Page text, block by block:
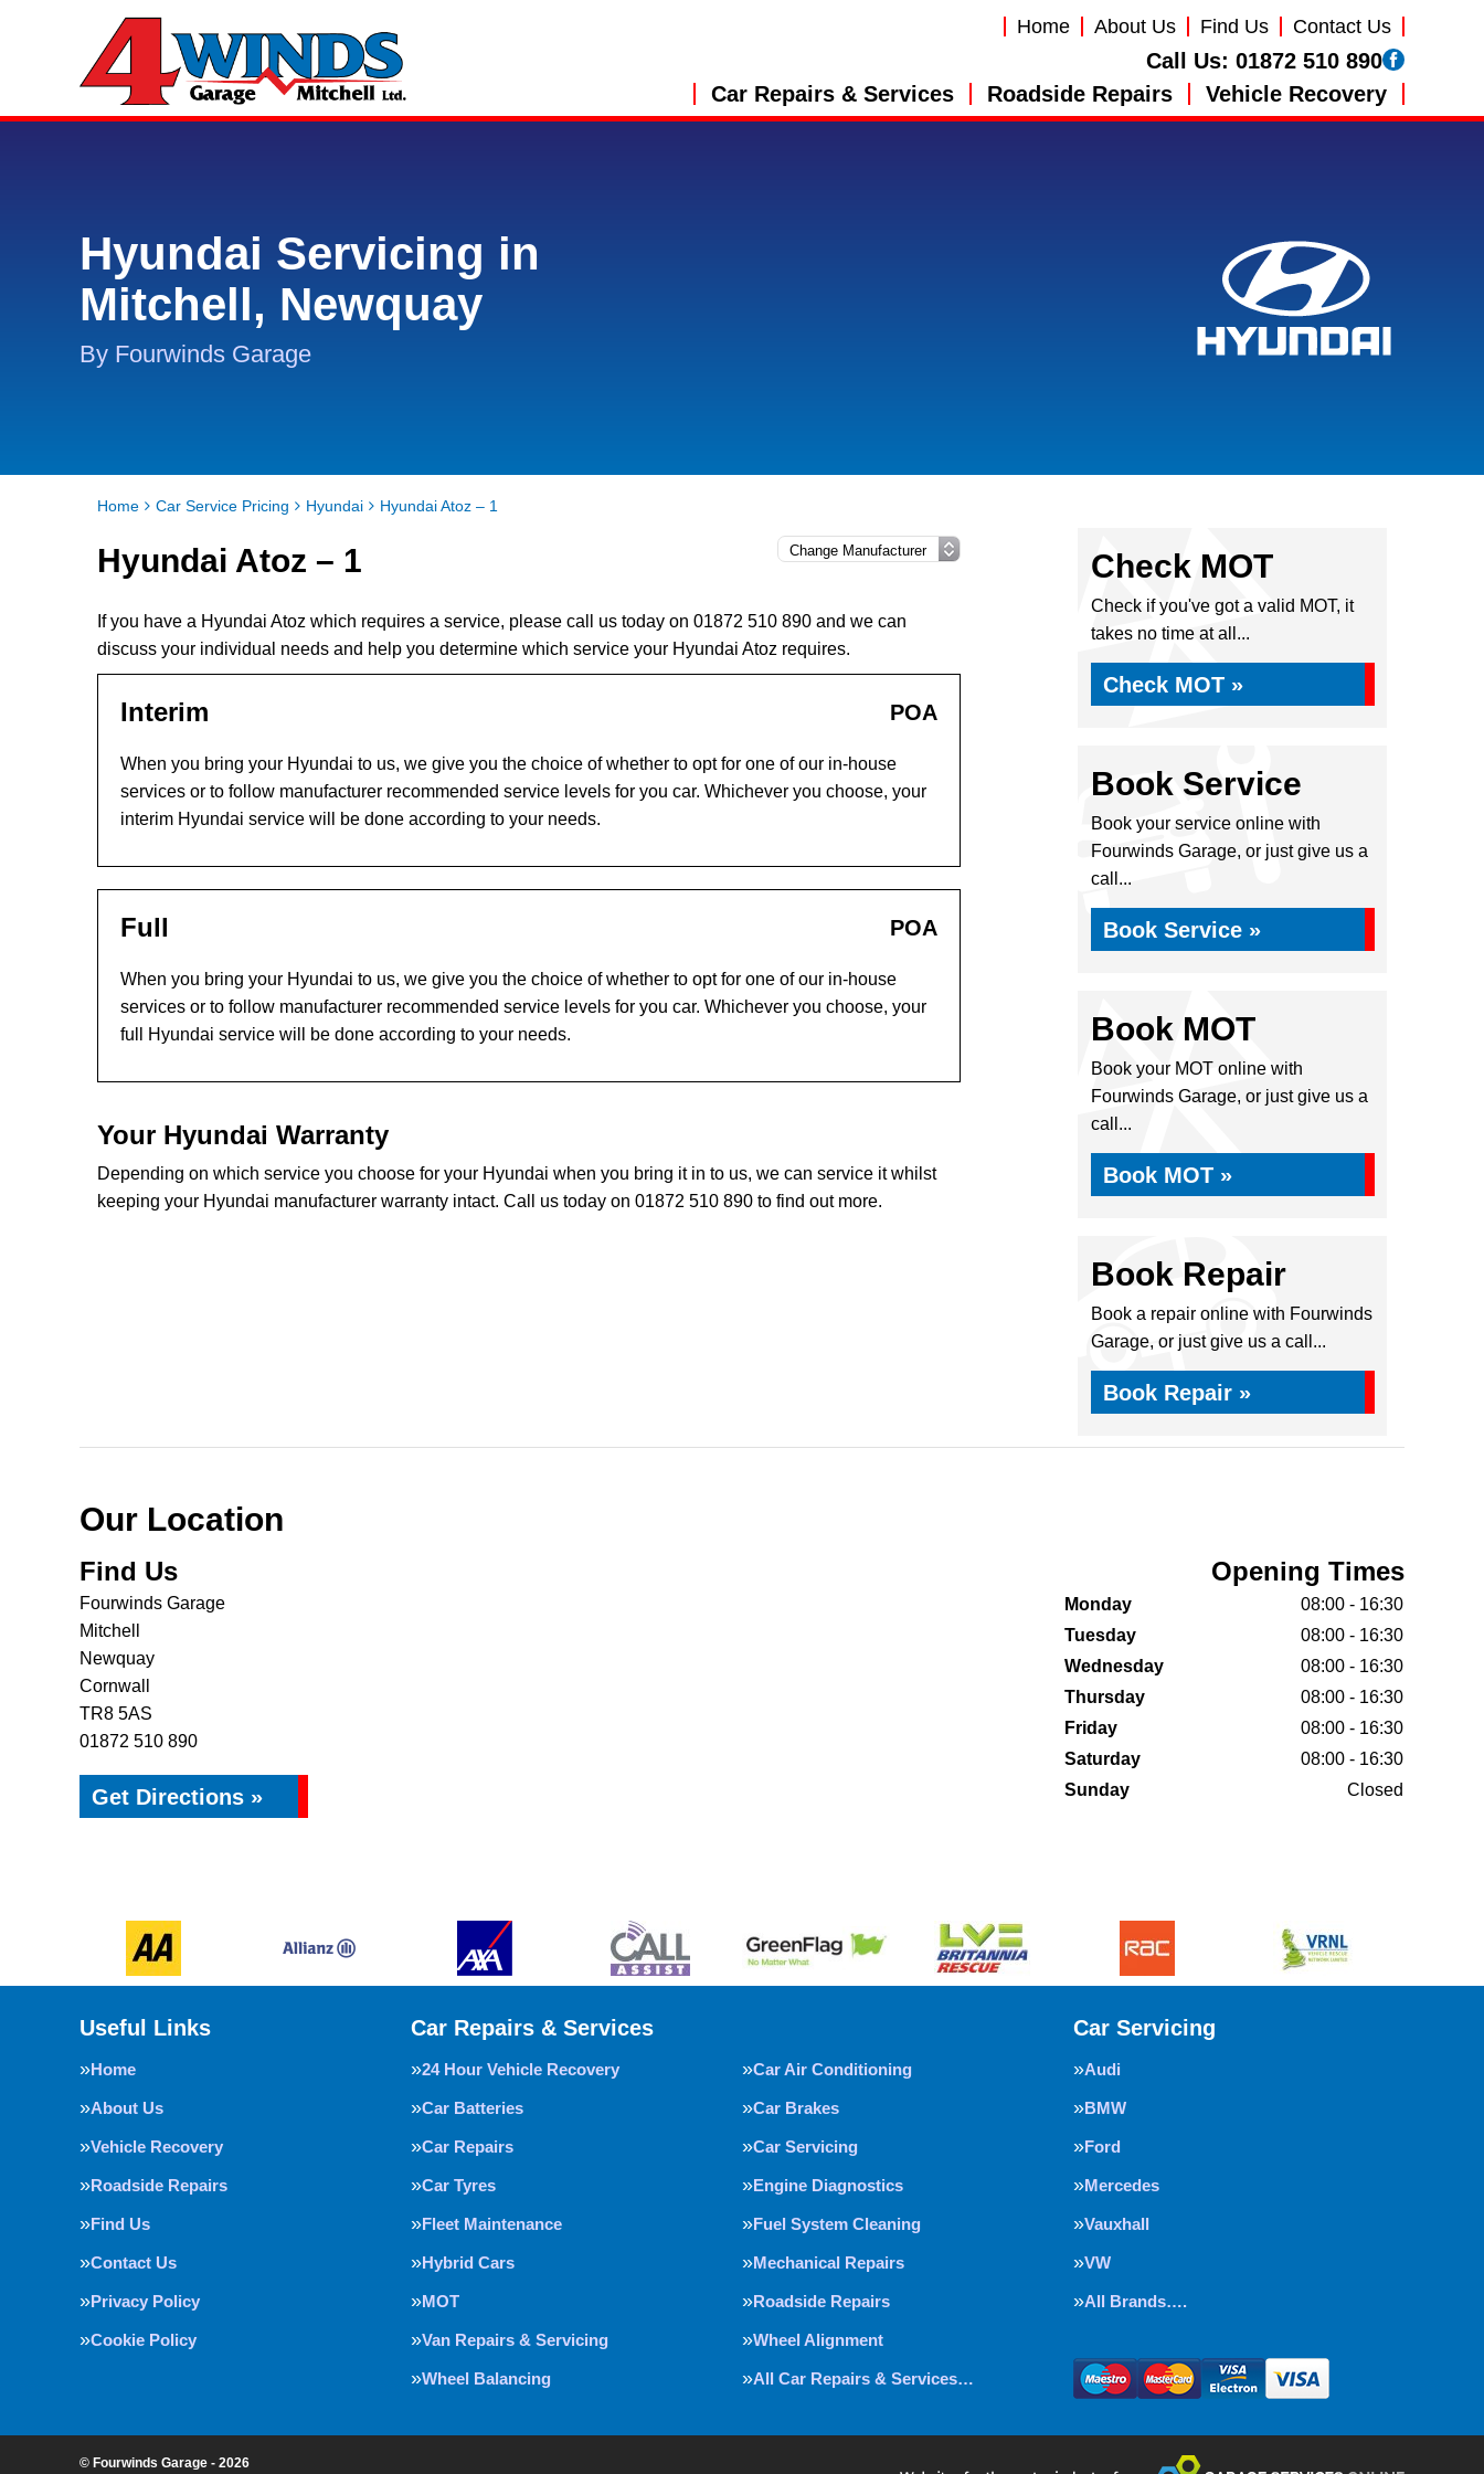
Home About Us Find Us Contact Us
Call Us: 01872 510 890
Car Repairs & Services
Roadside Repairs Vehicle Recovery
Hyundai Servicing in
Mitchell, Newquay
By Fourwinds Garage
Home Car Service Pricing Hyundai Hyundai Atoz – 1
Hyundai Atoz – 1
If you have a Hyundai Atoz which requires a service, please call us today on 01872 510 890 and we can
discuss your individual needs and help you determine which service your Hyundai Atoz requires.
Interim POA
When you bring your Hyundai to us, we give you the choice of whether to opt for one of our in-house
services or to follow manufacturer recommended service levels for you car. Whichever you choose, your
interim Hyundai service will be done according to your needs.
Full POA
When you bring your Hyundai to us, we give you the choice of whether to opt for one of our in-house
services or to follow manufacturer recommended service levels for you car. Whichever you choose, your
full Hyundai service will be done according to your needs.
Your Hyundai Warranty
Depending on which service you choose for your Hyundai when you bring it in to us, we can service it whilst
keeping your Hyundai manufacturer warranty intact. Call us today on 01872 510 890 to find out more.
Check MOT
Check if you've got a valid MOT, it
takes no time at all...
Check MOT »
Book Service
Book your service online with
Fourwinds Garage, or just give us a
call...
Book Service »
Book MOT
Book your MOT online with
Fourwinds Garage, or just give us a
call...
Book MOT »
Book Repair
Book a repair online with Fourwinds
Garage, or just give us a call...
Book Repair »
Our Location
Find Us
Fourwinds Garage
Mitchell
Newquay
Cornwall
TR8 5AS
01872 510 890
Get Directions »
Opening Times
Monday
08:00 - 16:30
Tuesday
08:00 - 16:30
Wednesday
08:00 - 16:30
Thursday
08:00 - 16:30
Friday
08:00 - 16:30
Saturday
08:00 - 16:30
Sunday
Closed
Useful Links
Home
About Us
Vehicle Recovery
Roadside Repairs
Find Us
Contact Us
Privacy Policy
Cookie Policy
Car Repairs & Services
24 Hour Vehicle Recovery Car Air Conditioning
Car Batteries Car Brakes
Car Repairs Car Servicing
Car Tyres Engine Diagnostics
Fleet Maintenance Fuel System Cleaning
Hybrid Cars Mechanical Repairs
MOT Roadside Repairs
Van Repairs & Servicing Wheel Alignment
Wheel Balancing All Car Repairs & Services…
Car Servicing
Audi
BMW
Ford
Mercedes
Vauxhall
VW
All Brands….
© Fourwinds Garage - 2026